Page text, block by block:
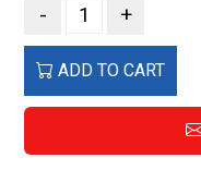
- +
ADD TO CART